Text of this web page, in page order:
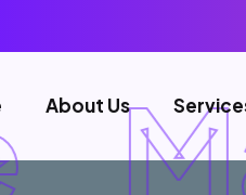
About Us